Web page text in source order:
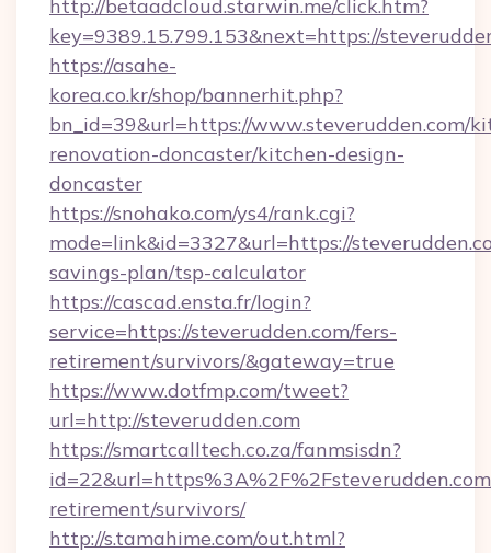
http://betaadcloud.starwin.me/click.htm?
key=9389.15.799.153&next=https://
https://asahe-
korea.co.kr/shop/bannerhit.php?
bn_id=39&url=https://www.steverudden.com/
renovation-doncaster/kitchen-design-
doncaster
https://snohako.com/ys4/rank.cgi?
mode=link&id=3327&url=https://
savings-plan/tsp-calculator
https://cascad.ensta.fr/login?
service=https://steverudden.com/fers-
retirement/survivors/&gateway=true
https://www.dotfmp.com/tweet?
url=http://steverudden.com
https://smartcalltech.co.za/fanmsisdn?
retirement/survivors/
http://s.tamahime.com/out.html?